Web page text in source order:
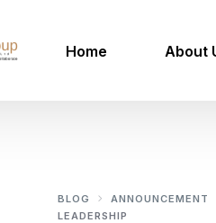
Home About
BLOG ANNOUNCEMENT
LEADERSHIP